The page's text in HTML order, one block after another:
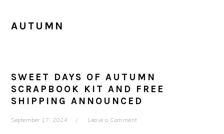
AUTUMN
SWEET DAYS OF AUTUMN
SCRAPBOOK KIT AND FREE
SHIPPING ANNOUNCED
September 17, 2024 Leave a Comment